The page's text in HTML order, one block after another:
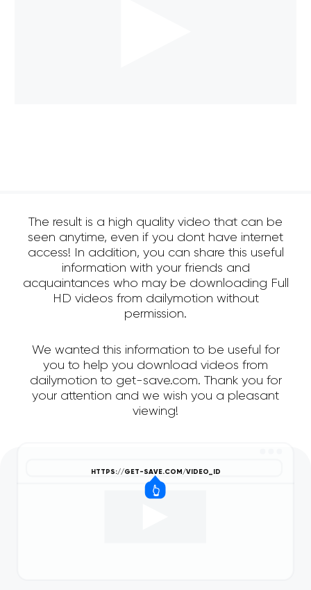
The result is a high quality video that can be
seen anytime, even if you dont have internet
access! In addition, you can share this useful
information with your friends and
acquaintances who may be downloading Full
HD videos from dailymotion without
permission.
We wanted this information to be useful for
you to help you download videos from
dailymotion to get-save.com. Thank you for
your attention and we wish you a pleasant
viewing!